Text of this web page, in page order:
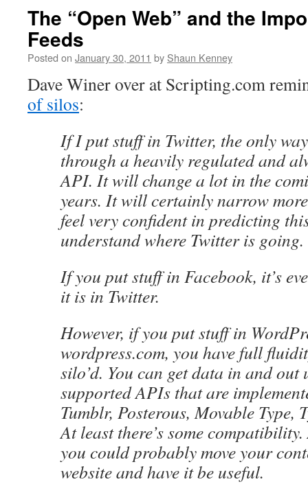
The “Open Web” and the
Feeds
Posted on January 30, 2011 by Shaun Kenney
Dave Winer over at Scripting.com
of silos:
If I put stuff in Twitter, the only
through a heavily regulated and
API. It will change a lot in the
years. It will certainly narrow
feel very confident in predicting
understand where Twitter is going.
If you put stuff in Facebook, it’s
it is in Twitter.
However, if you put stuff in
wordpress.com, you have full
silo’d. You can get data in and
supported APIs that are
Tumblr, Posterous, Movable Type,
At least there’s some
you could probably move your
website and have it be useful.